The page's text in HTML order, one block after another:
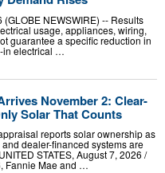
(GLOBE NEWSWIRE) -- Results
usage, appliances, wiring,
guarantee a specific reduction in
in electrical …
November 2: Clear-
Solar That Counts
reports solar ownership as
dealer-financed systems are
STATES, August 7, 2026 /⁨
Fannie Mae and …